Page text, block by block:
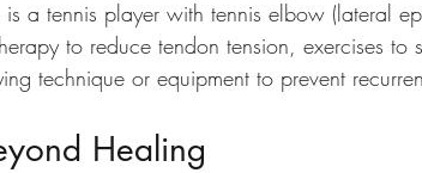
a tennis player with tennis elbow (lateral
to reduce tendon tension, exercises to
technique or equipment to prevent
Healing